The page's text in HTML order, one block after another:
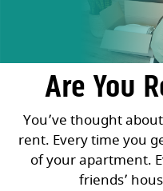
Are You
You’ve thought
rent. Every time you
of your apartment.
friends’